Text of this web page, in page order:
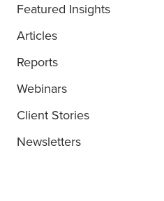
Featured Insights
Articles
Reports
Webinars
Client Stories
Newsletters